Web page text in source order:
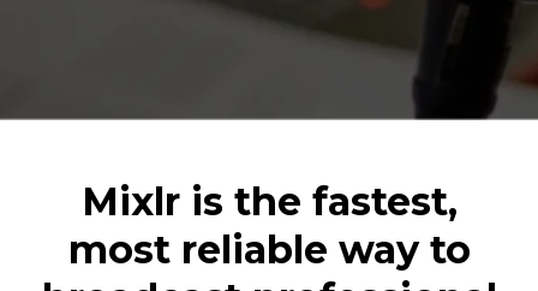
Mixlr is the fastest,
most reliable way to